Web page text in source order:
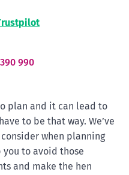
990
plan and it can lead to
to be that way. We’ve
when planning
to avoid those
and make the hen